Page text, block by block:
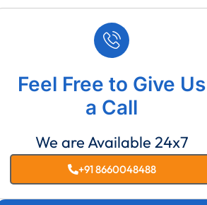
Feel Free to Give Us
a Call
We are Available 24x7
+91 8660048488